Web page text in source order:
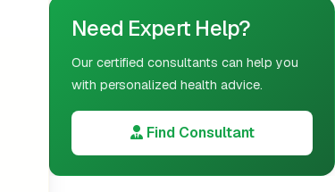
Need Expert Help?
Our certified consultants can help you
with personalized health advice.
Find Consultant